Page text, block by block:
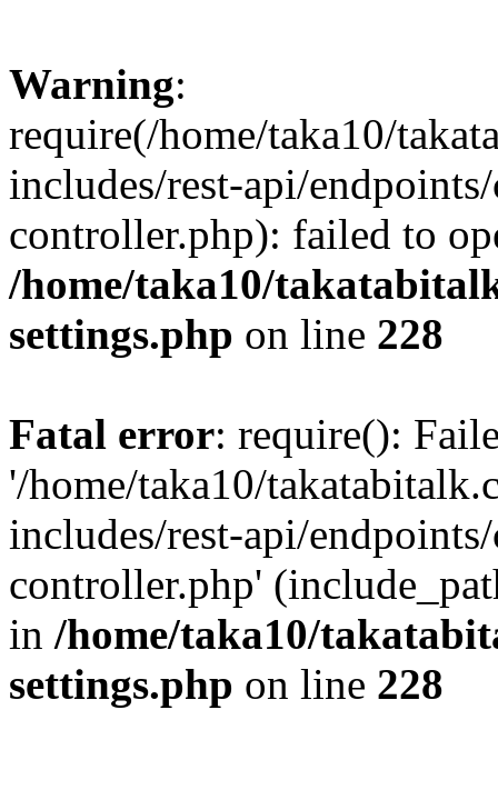
Warning:
require(/home/taka10/
includes/rest-api/
controller.php): failed to
/home/taka10/
settings.php on line 228
Fatal error: require():
'/home/taka10/
includes/rest-api/
controller.php'
in /home/taka10/
settings.php on line 228